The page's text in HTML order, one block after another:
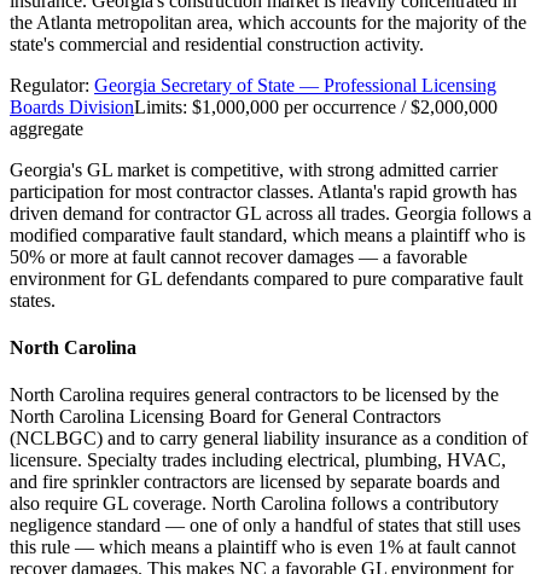
the Atlanta metropolitan area, which accounts for the majority of the
state's commercial and residential construction activity.
Regulator: Georgia Secretary of State — Professional Licensing
Boards DivisionLimits: $1,000,000 per occurrence / $2,000,000
aggregate
Georgia's GL market is competitive, with strong admitted carrier
participation for most contractor classes. Atlanta's rapid growth has
driven demand for contractor GL across all trades. Georgia follows a
modified comparative fault standard, which means a plaintiff who is
50% or more at fault cannot recover damages — a favorable
environment for GL defendants compared to pure comparative fault
states.
North Carolina
North Carolina requires general contractors to be licensed by the
North Carolina Licensing Board for General Contractors
(NCLBGC) and to carry general liability insurance as a condition of
licensure. Specialty trades including electrical, plumbing, HVAC,
and fire sprinkler contractors are licensed by separate boards and
also require GL coverage. North Carolina follows a contributory
negligence standard — one of only a handful of states that still uses
this rule — which means a plaintiff who is even 1% at fault cannot
recover damages. This makes NC a favorable GL environment for